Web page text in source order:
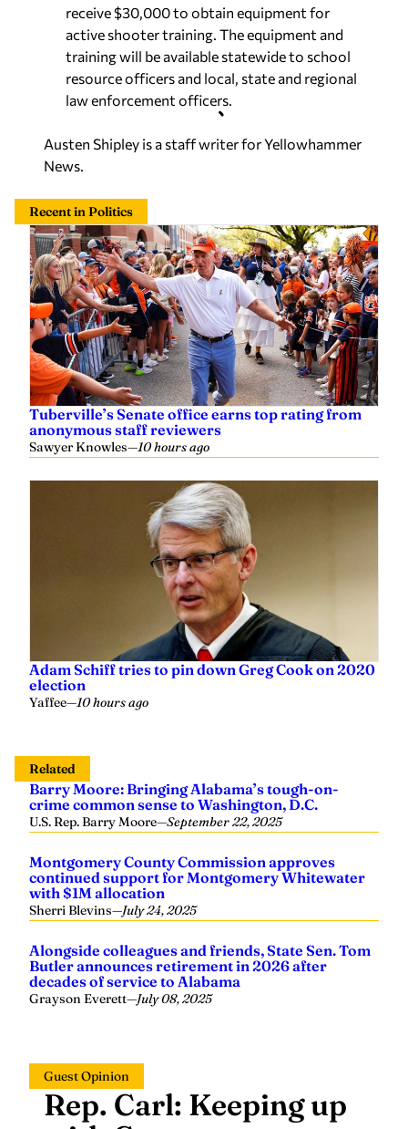
receive $30,000 to obtain equipment for
active shooter training. The equipment and
training will be available statewide to school
resource officers and local, state and regional
law enforcement officers.
Austen Shipley is a staff writer for Yellowhammer
News.
Recent in Politics
Tuberville’s Senate office earns top rating from
anonymous staff reviewers
Sawyer Knowles—10 hours ago
Adam Schiff tries to pin down Greg Cook on 2020
election
Yaffee—10 hours ago
Related
Barry Moore: Bringing Alabama’s tough-on-
crime common sense to Washington, D.C.
U.S. Rep. Barry Moore—September 22, 2025
Montgomery County Commission approves
continued support for Montgomery Whitewater
with $1M allocation
Sherri Blevins—July 24, 2025
Alongside colleagues and friends, State Sen. Tom
Butler announces retirement in 2026 after
decades of service to Alabama
Grayson Everett—July 08, 2025